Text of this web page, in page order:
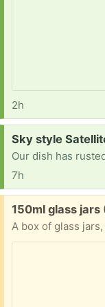
2h
Request:
Sky style
7h
Free:
150ml glass jars